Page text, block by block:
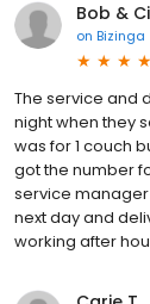
Bob &
on Bizinga
The service and
night when they
was for 1 couch
got the number
service
next day and
working after